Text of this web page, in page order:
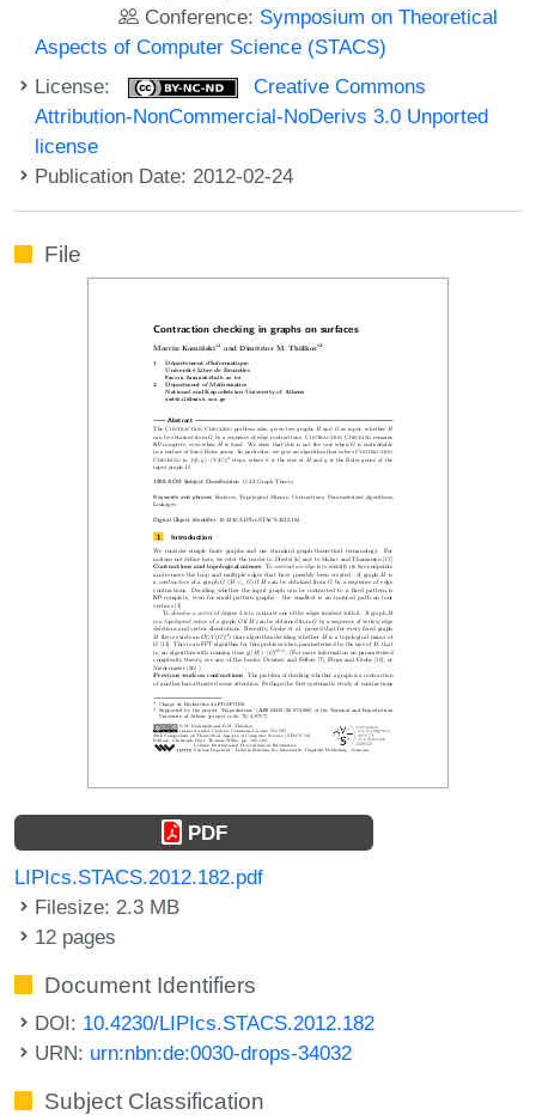
Conference: Symposium on Theoretical
Aspects of Computer Science (STACS)
License:
Creative Commons
Attribution-NonCommercial-NoDerivs 3.0 Unported
license
Publication Date: 2012-02-24
File
PDF
LIPIcs.STACS.2012.182.pdf
Filesize: 2.3 MB
12 pages
Document Identifiers
DOI: 10.4230/LIPIcs.STACS.2012.182
URN: urn:nbn:de:0030-drops-34032
Subject Classification